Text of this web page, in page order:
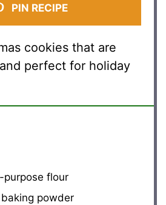
PIN RECIPE
cookies that are
perfect for holiday
purpose flour
baking powder